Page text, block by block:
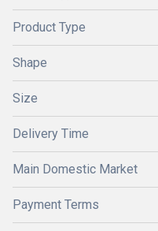
Product Type
Shape
Size
Delivery Time
Main Domestic Market
Payment Terms